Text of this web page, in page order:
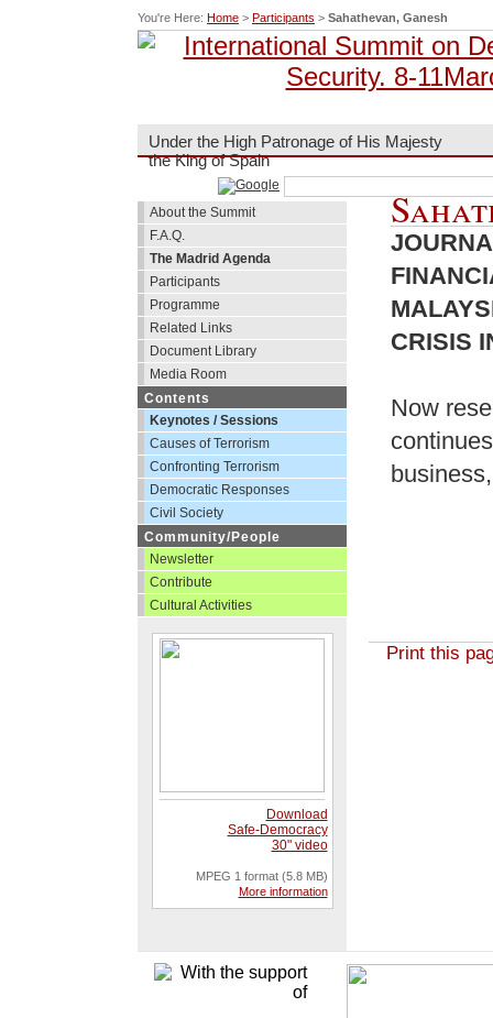
You're Here: Home > Participants > Sahathevan, Ganesh
Under the High Patronage of His Majesty
the King of Spain
About the Summit
F.A.Q.
The Madrid Agenda
Participants
Programme
Related Links
Document Library
Media Room
Contents
Keynotes / Sessions
Causes of Terrorism
Confronting Terrorism
Democratic Responses
Civil Society
Community/People
Newsletter
Contribute
Cultural Activities
Download
Safe-Democracy
30" video
MPEG 1 format (5.8 MB)
More information
CRISIS
Now
Print this